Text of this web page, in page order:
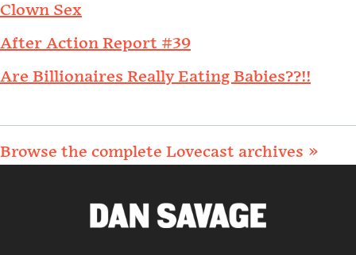
Clown Sex
After Action Report #39
Are Billionaires Really Eating Babies??!!
Browse the complete Lovecast archives »